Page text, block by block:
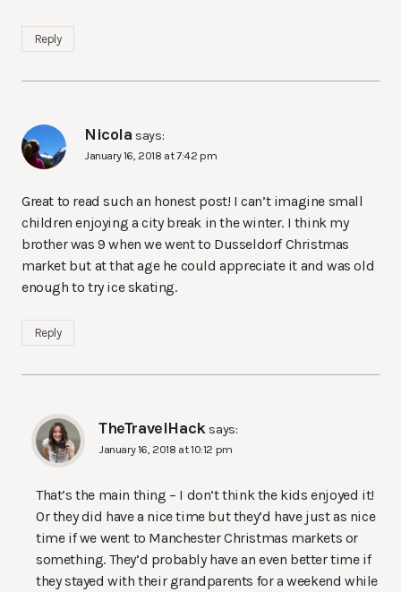
Reply
Nicola says:
January 16, 2018 at 7:42 pm
Great to read such an honest post! I can’t imagine small
children enjoying a city break in the winter. I think my
brother was 9 when we went to Dusseldorf Christmas
market but at that age he could appreciate it and was old
enough to try ice skating.
Reply
TheTravelHack says:
January 16, 2018 at 10:12 pm
That’s the main thing – I don’t think the kids enjoyed it!
Or they did have a nice time but they’d have just as nice
time if we went to Manchester Christmas markets or
something. They’d probably have an even better time if
they stayed with their grandparents for a weekend while